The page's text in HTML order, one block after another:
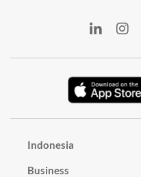
Indonesia
Business